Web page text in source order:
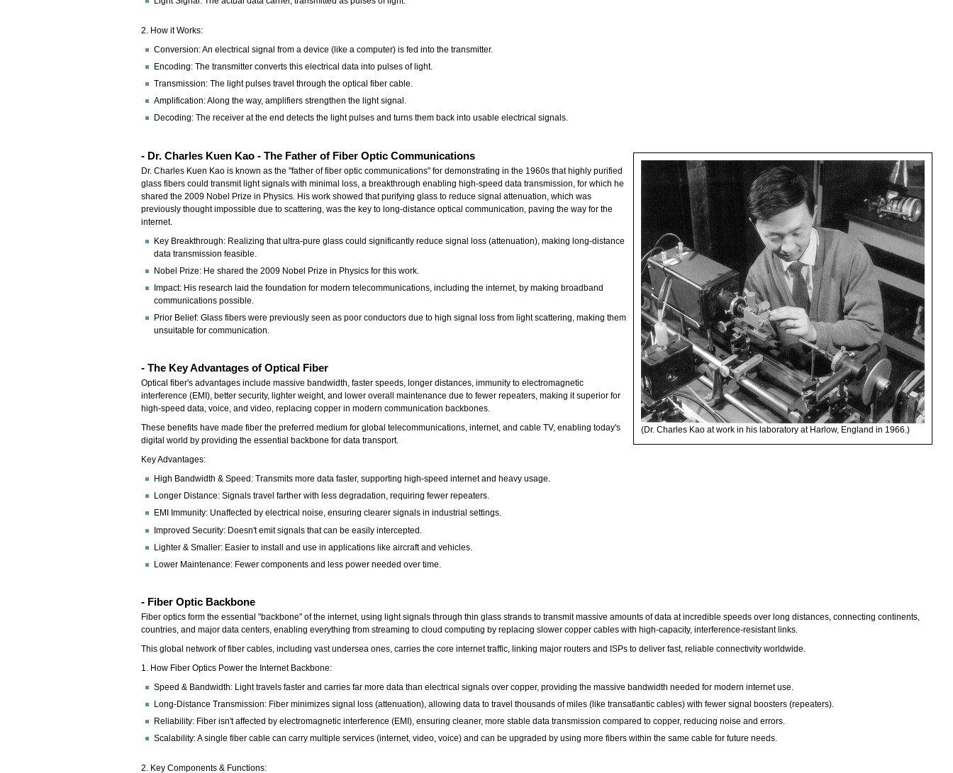
2. How it Works:
Conversion: An electrical signal from a device (like a computer) is fed into the transmitter.
Encoding: The transmitter converts this electrical data into pulses of light.
Transmission: The light pulses travel through the optical fiber cable.
Amplification: Along the way, amplifiers strengthen the light signal.
Decoding: The receiver at the end detects the light pulses and turns them back into usable electrical signals.
(Dr. Charles Kao at work in his laboratory at Harlow, England in 1966.)
- Dr. Charles Kuen Kao - The Father of Fiber Optic Communications
Dr. Charles Kuen Kao is known as the "father of fiber optic communications" for demonstrating in the 1960s that highly purified
glass fibers could transmit light signals with minimal loss, a breakthrough enabling high-speed data transmission, for which he
shared the 2009 Nobel Prize in Physics. His work showed that purifying glass to reduce signal attenuation, which was
previously thought impossible due to scattering, was the key to long-distance optical communication, paving the way for the
internet.
Key Breakthrough: Realizing that ultra-pure glass could significantly reduce signal loss (attenuation), making long-distance
data transmission feasible.
Nobel Prize: He shared the 2009 Nobel Prize in Physics for this work.
Impact: His research laid the foundation for modern telecommunications, including the internet, by making broadband
communications possible.
Prior Belief: Glass fibers were previously seen as poor conductors due to high signal loss from light scattering, making them
unsuitable for communication.
- The Key Advantages of Optical Fiber
Optical fiber's advantages include massive bandwidth, faster speeds, longer distances, immunity to electromagnetic
interference (EMI), better security, lighter weight, and lower overall maintenance due to fewer repeaters, making it superior for
high-speed data, voice, and video, replacing copper in modern communication backbones.
These benefits have made fiber the preferred medium for global telecommunications, internet, and cable TV, enabling today's
digital world by providing the essential backbone for data transport.
Key Advantages:
High Bandwidth & Speed: Transmits more data faster, supporting high-speed internet and heavy usage.
Longer Distance: Signals travel farther with less degradation, requiring fewer repeaters.
EMI Immunity: Unaffected by electrical noise, ensuring clearer signals in industrial settings.
Improved Security: Doesn't emit signals that can be easily intercepted.
Lighter & Smaller: Easier to install and use in applications like aircraft and vehicles.
Lower Maintenance: Fewer components and less power needed over time.
- Fiber Optic Backbone
Fiber optics form the essential "backbone" of the internet, using light signals through thin glass strands to transmit massive amounts of data at incredible speeds over long distances, connecting continents,
countries, and major data centers, enabling everything from streaming to cloud computing by replacing slower copper cables with high-capacity, interference-resistant links.
This global network of fiber cables, including vast undersea ones, carries the core internet traffic, linking major routers and ISPs to deliver fast, reliable connectivity worldwide.
1. How Fiber Optics Power the Internet Backbone:
Speed & Bandwidth: Light travels faster and carries far more data than electrical signals over copper, providing the massive bandwidth needed for modern internet use.
Long-Distance Transmission: Fiber minimizes signal loss (attenuation), allowing data to travel thousands of miles (like transatlantic cables) with fewer signal boosters (repeaters).
Reliability: Fiber isn't affected by electromagnetic interference (EMI), ensuring cleaner, more stable data transmission compared to copper, reducing noise and errors.
Scalability: A single fiber cable can carry multiple services (internet, video, voice) and can be upgraded by using more fibers within the same cable for future needs.
2. Key Components & Functions: